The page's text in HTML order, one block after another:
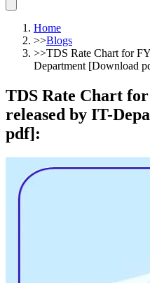
Home
>>Blogs
>>TDS Rate Chart for
Department [Download
TDS Rate Chart for
released by IT-
pdf]: